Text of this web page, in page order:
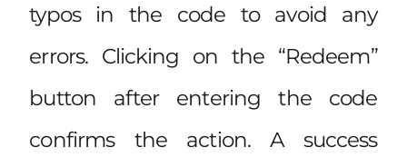
typos in the code to avoid any
errors. Clicking on the “Redeem”
button after entering the code
confirms the action. A success